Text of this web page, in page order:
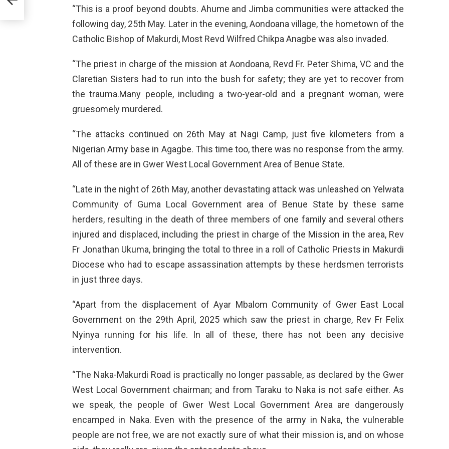
“This is a proof beyond doubts. Ahume and Jimba communities were attacked the
following day, 25th May. Later in the evening, Aondoana village, the hometown of the
Catholic Bishop of Makurdi, Most Revd Wilfred Chikpa Anagbe was also invaded.
“The priest in charge of the mission at Aondoana, Revd Fr. Peter Shima, VC and the
Claretian Sisters had to run into the bush for safety; they are yet to recover from
the trauma.Many people, including a two-year-old and a pregnant woman, were
gruesomely murdered.
“The attacks continued on 26th May at Nagi Camp, just five kilometers from a
Nigerian Army base in Agagbe. This time too, there was no response from the army.
All of these are in Gwer West Local Government Area of Benue State.
“Late in the night of 26th May, another devastating attack was unleashed on Yelwata
Community of Guma Local Government area of Benue State by these same
herders, resulting in the death of three members of one family and several others
injured and displaced, including the priest in charge of the Mission in the area, Rev
Fr Jonathan Ukuma, bringing the total to three in a roll of Catholic Priests in Makurdi
Diocese who had to escape assassination attempts by these herdsmen terrorists
in just three days.
“Apart from the displacement of Ayar Mbalom Community of Gwer East Local
Government on the 29th April, 2025 which saw the priest in charge, Rev Fr Felix
Nyinya running for his life. In all of these, there has not been any decisive
intervention.
“The Naka-Makurdi Road is practically no longer passable, as declared by the Gwer
West Local Government chairman; and from Taraku to Naka is not safe either. As
we speak, the people of Gwer West Local Government Area are dangerously
encamped in Naka. Even with the presence of the army in Naka, the vulnerable
people are not free, we are not exactly sure of what their mission is, and on whose